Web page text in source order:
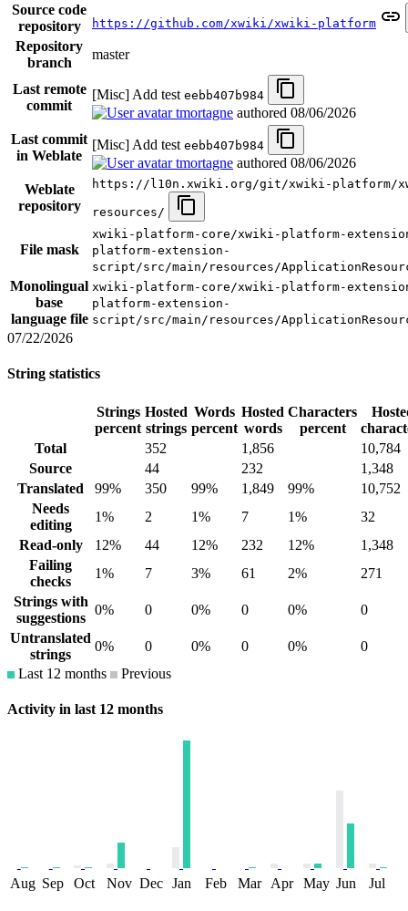
Source code
repository
https://github.com/xwiki/xwiki-platform
Repository
branch
master
Last remote
commit
[Misc] Add test eebb407b984
tmortagne authored 08/06/2026
Last commit
in Weblate
[Misc] Add test eebb407b984
tmortagne authored 08/06/2026
Weblate
repository
https://l10n.xwiki.org/git/xwiki-platform/
resources/
File mask
xwiki-platform-core/xwiki-platform-
platform-extension-
script/src/main/resources/
Monolingual
base
language file
xwiki-platform-core/xwiki-platform-
platform-extension-
script/src/main/resources/
07/22/2026
String statistics
Strings
percent
Hosted
strings
Words
percent
Hosted
words
Characters
percent
Total
352 1,856
10,784
Source
44 232
1,348
Translated
99% 350 99% 1,849 99%
10,752
Needs
editing
1% 2 1% 7 1%
32
Read-only
12% 44 12% 232 12%
1,348
Failing
checks
1% 7 3% 61 2%
271
Strings with
suggestions
0% 0 0% 0 0%
0
Untranslated
strings
0% 0 0% 0 0%
0
Last 12 months
Previous
Activity in last 12 months
Aug Sep Oct Nov Dec Jan Feb Mar Apr May Jun Jul